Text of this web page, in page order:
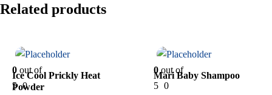
Related products
0 out of
5 0
Ice Cool Prickly Heat
Powder
0out of
5 0
Mari Baby Shampoo